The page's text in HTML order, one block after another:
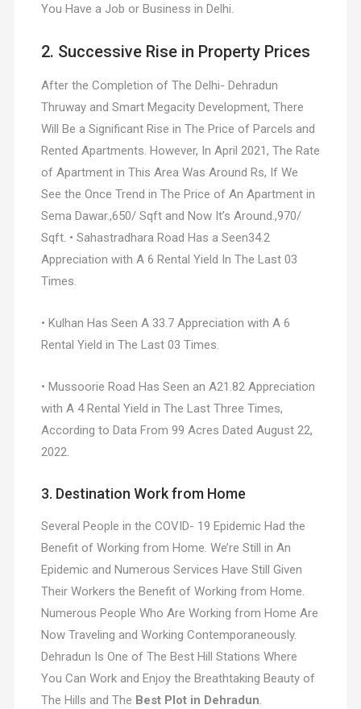
You Have a Job or Business in Delhi.
2. Successive Rise in Property Prices
After the Completion of The Delhi- Dehradun
Thruway and Smart Megacity Development, There
Will Be a Significant Rise in The Price of Parcels and
Rented Apartments. However, In April 2021, The Rate
of Apartment in This Area Was Around Rs, If We
See the Once Trend in The Price of An Apartment in
Sema Dawar.,650/ Sqft and Now It’s Around.,970/
Sqft. • Sahastradhara Road Has a Seen34.2
Appreciation with A 6 Rental Yield In The Last 03
Times.
• Kulhan Has Seen A 33.7 Appreciation with A 6
Rental Yield in The Last 03 Times.
• Mussoorie Road Has Seen an A21.82 Appreciation
with A 4 Rental Yield in The Last Three Times,
According to Data From 99 Acres Dated August 22,
2022.
3. Destination Work from Home
Several People in the COVID- 19 Epidemic Had the
Benefit of Working from Home. We’re Still in An
Epidemic and Numerous Services Have Still Given
Their Workers the Benefit of Working from Home.
Numerous People Who Are Working from Home Are
Now Traveling and Working Contemporaneously.
Dehradun Is One of The Best Hill Stations Where
You Can Work and Enjoy the Breathtaking Beauty of
The Hills and The Best Plot in Dehradun.